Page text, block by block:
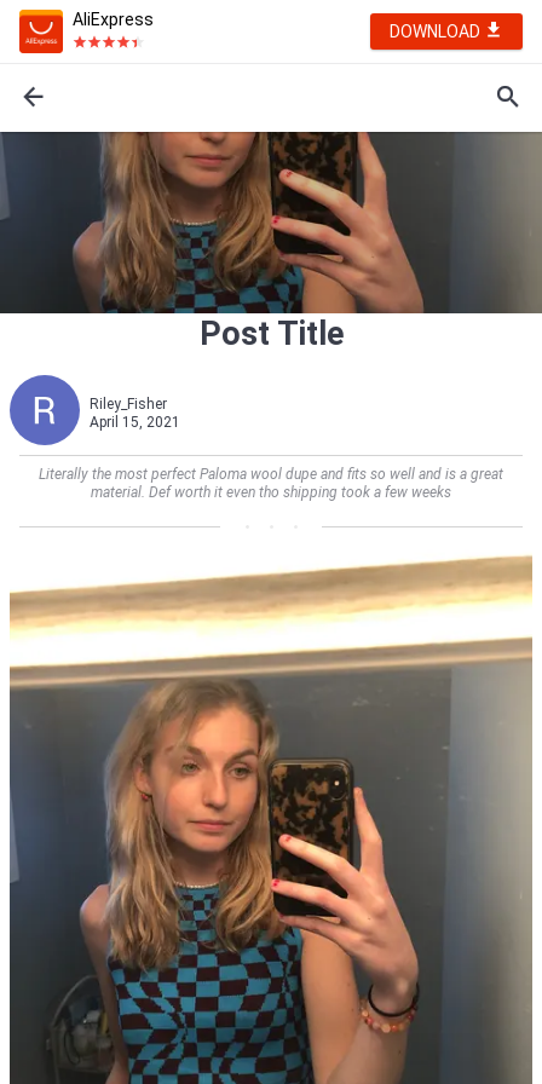
AliExpress
DOWNLOAD
Post Title
Riley_Fisher
April 15, 2021
Literally the most perfect Paloma wool dupe and fits so well and is a great
material. Def worth it even tho shipping took a few weeks